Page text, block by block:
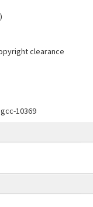
clearance
10369